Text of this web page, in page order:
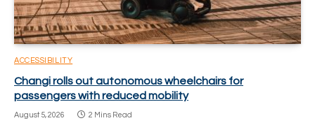
ACCESSIBILITY
Changi rolls out autonomous wheelchairs for
passengers with reduced mobility
August 5, 2026 2 Mins Read